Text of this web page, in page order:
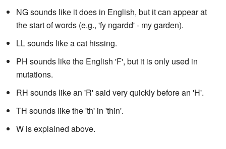
NG sounds like it does in English, but it can appear at
the start of words (e.g., 'fy ngardd' - my garden).
LL sounds like a cat hissing.
PH sounds like the English 'F', but it is only used in
mutations.
RH sounds like an 'R' said very quickly before an 'H'.
TH sounds like the 'th' in 'thin'.
W is explained above.